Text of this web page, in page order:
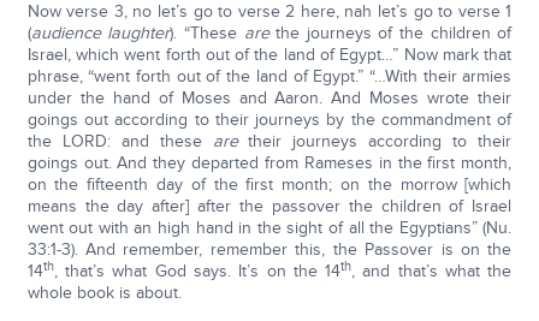
Now verse 3, no let’s go to verse 2 here, nah let’s go to verse 1
(audience laughter). “These arethe journeys of the children of
Israel, which went forth out of the land of Egypt…” Now mark that
phrase, “went forth out of the land of Egypt.” “…With their armies
under the hand of Moses and Aaron. And Moses wrote their
goings out according to their journeys by the commandment of
the LORD: and these aretheir journeys according to their
goings out. And they departed from Rameses in the first month,
on the fifteenth day of the first month; on the morrow [which
means the day after] after the passover the children of Israel
went out with an high hand in the sight of all the Egyptians” (Nu.
33:1-3). And remember, remember this, the Passover is on the
14th, that’s what God says. It’s on the 14th, and that’s what the
whole book is about.